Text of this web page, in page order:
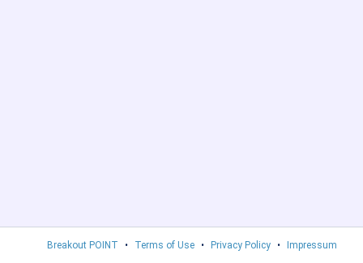
Breakout POINT • Terms of Use • Privacy Policy • Impressum